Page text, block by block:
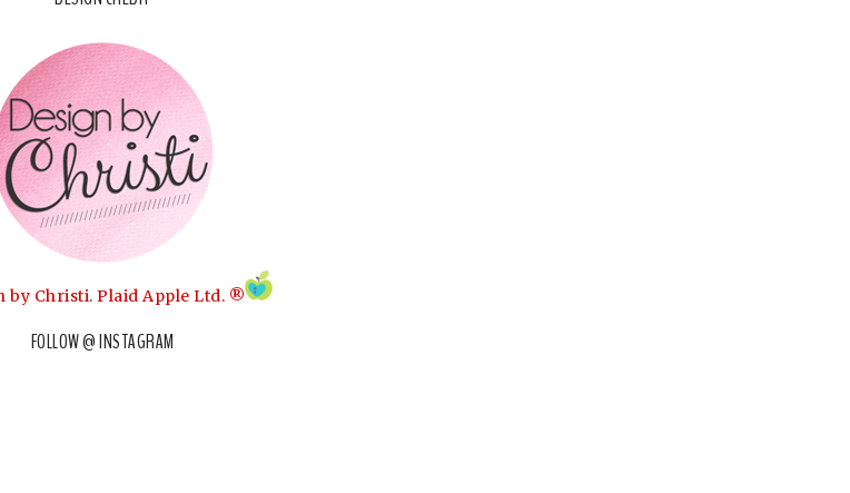
by Christi. Plaid Apple Ltd. ®
FOLLOW @ INSTAGRAM